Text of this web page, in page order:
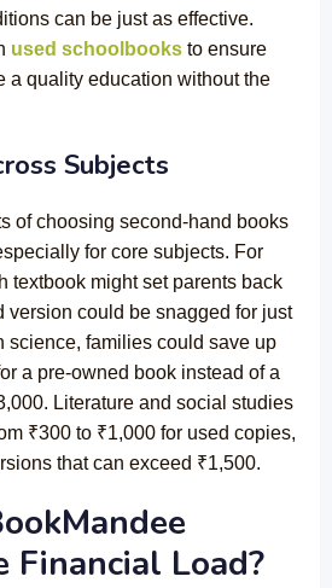
can be just as effective.
used schoolbooks to ensure
a quality education without the
Subjects
of choosing second-hand books
for core subjects. For
textbook might set parents back
version could be snagged for just
science, families could save up
a pre-owned book instead of a
Literature and social studies
₹300 to ₹1,000 for used copies,
that can exceed ₹1,500.
Financial Load?